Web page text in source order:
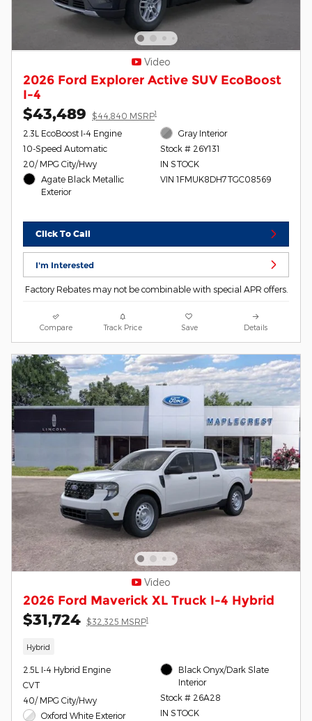
Video
2026 Ford Explorer Active SUV EcoBoost
I-4
$43,489 $44,840 MSRP1
2.3L EcoBoost I-4 Engine
10-Speed Automatic
20/ MPG City/Hwy
Agate Black Metallic
Exterior
Gray Interior
Stock # 26Y131
IN STOCK
VIN 1FMUK8DH7TGC08569
Click To Call
I'm Interested
Factory Rebates may not be combinable with special APR offers.
Compare Track Price Save Details
Video
2026 Ford Maverick XL Truck I-4 Hybrid
$31,724 $32,325 MSRP1
Hybrid
2.5L I-4 Hybrid Engine
CVT
40/ MPG City/Hwy
Oxford White Exterior
Black Onyx/Dark Slate
Interior
Stock # 26A28
IN STOCK